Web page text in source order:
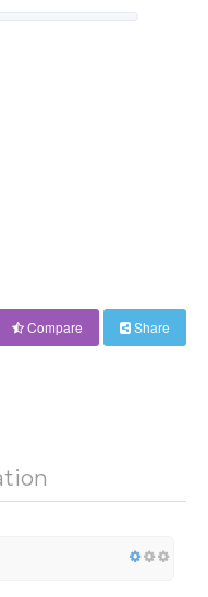
Compare Share